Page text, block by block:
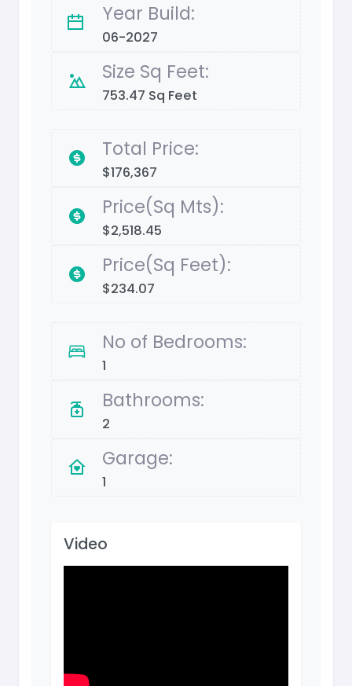
Year Build:
06-2027
Size Sq Feet:
753.47 Sq Feet
Total Price:
$176,367
Price(Sq Mts):
$2,518.45
Price(Sq Feet):
$234.07
No of Bedrooms:
1
Bathrooms:
2
Garage:
1
Video